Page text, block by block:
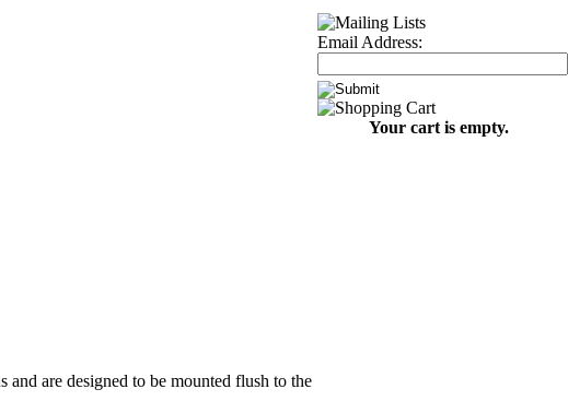
are designed to be mounted flush to the
Email Address:
Your cart is empty.